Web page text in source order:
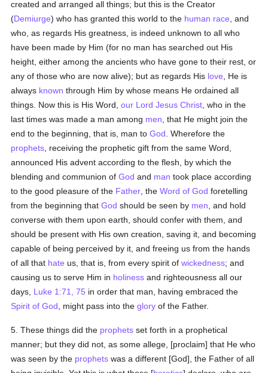
created and arranged all things; but this is the Creator
(Demiurge) who has granted this world to the human race , and
who, as regards His greatness, is indeed unknown to all who
have been made by Him (for no man has searched out His
height, either among the ancients who have gone to their rest, or
any of those who are now alive); but as regards His love , He is
always known through Him by whose means He ordained all
things. Now this is His Word,our Lord Jesus Christ , who in the
last times was made a man among men , that He might join the
end to the beginning, that is, man toGod . Wherefore the
prophets , receiving the prophetic gift from the same Word,
announced His advent according to the flesh, by which the
blending and communion ofGod and man took place according
to the good pleasure of the Father , theWord of God foretelling
from the beginning thatGod should be seen by men , and hold
converse with them upon earth, should confer with them, and
should be present with His own creation, saving it, and becoming
capable of being perceived by it, and freeing us from the hands
of all that hate us, that is, from every spirit ofwickedness; and
causing us to serve Him in holiness and righteousness all our
days, Luke 1:71, 75 in order that man, having embraced the
Spirit of God , might pass into theglory of the Father.
5. These things did the prophets set forth in a prophetical
manner; but they did not, as some allege, [proclaim] that He who
was seen by the prophets was a different [God], the Father of all